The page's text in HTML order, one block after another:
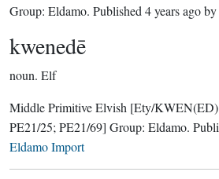
Group: Eldamo. Published 4 years agoby
kwenedē
noun. Elf
Middle Primitive Elvish [Ety/
PE21/25; PE21/69] Group: Eldamo.
Eldamo Import